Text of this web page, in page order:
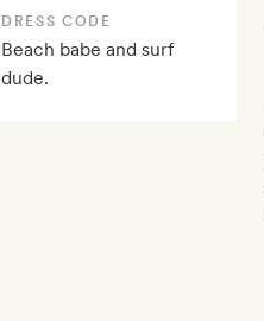
DRESS CODE
Beach babe and surf
dude.